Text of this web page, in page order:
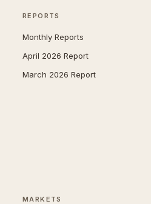
REPORTS
Monthly Reports
April 2026 Report
March 2026 Report
MARKETS